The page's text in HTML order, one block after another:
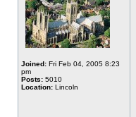
Joined: Fri Feb 04, 2005 8:23
pm
Posts: 5010
Location: Lincoln